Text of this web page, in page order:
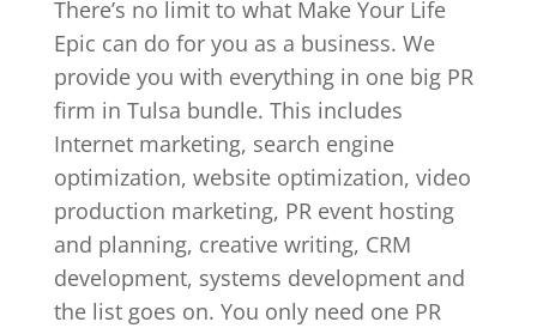
There’s no limit to what Make Your Life
Epic can do for you as a business. We
provide you with everything in one big PR
firm in Tulsa bundle. This includes
Internet marketing, search engine
optimization, website optimization, video
production marketing, PR event hosting
and planning, creative writing, CRM
development, systems development and
the list goes on. You only need one PR